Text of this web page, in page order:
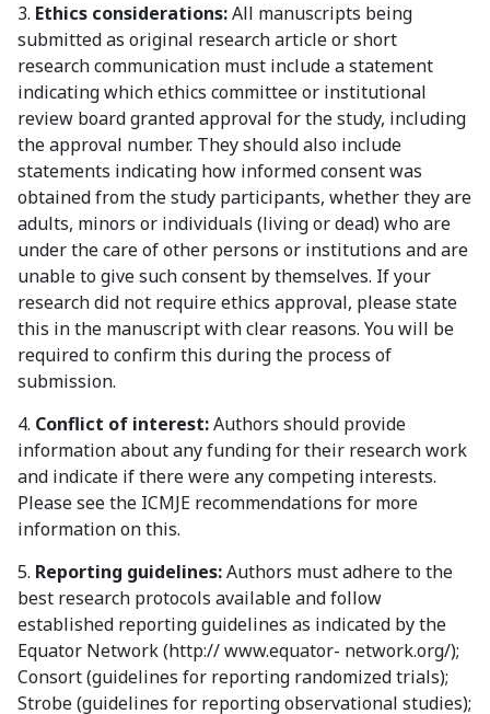
3. Ethics considerations:All manuscripts being
submitted as original research article or short
research communication must include a statement
indicating which ethics committee or institutional
review board granted approval for the study, including
the approval number. They should also include
statements indicating how informed consent was
obtained from the study participants, whether they are
adults, minors or individuals (living or dead) who are
under the care of other persons or institutions and are
unable to give such consent by themselves. If your
research did not require ethics approval, please state
this in the manuscript with clear reasons. You will be
required to confirm this during the process of
submission.
4. Conflict of interest:Authors should provide
information about any funding for their research work
and indicate if there were any competing interests.
Please see the ICMJE recommendations for more
information on this.
5. Reporting guidelines:Authors must adhere to the
best research protocols available and follow
established reporting guidelines as indicated by the
Equator Network (http:// www.equator- network.org/);
Consort (guidelines for reporting randomized trials);
Strobe (guidelines for reporting observational studies);